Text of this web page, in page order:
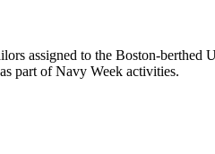
assigned to the Boston-berthed
part of Navy Week activities.